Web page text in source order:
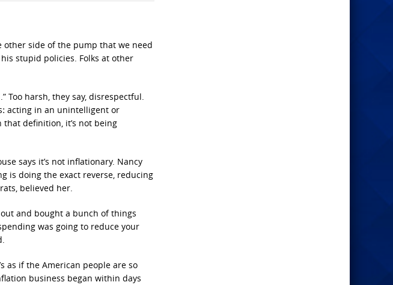
other side of the pump that we need
stupid policies. Folks at other
Too harsh, they say, disrespectful.
: acting in an unintelligent or
definition, it’s not being
says it’s not inflationary. Nancy
is doing the exact reverse, reducing
believed her.
and bought a bunch of things
was going to reduce your
as if the American people are so
business began within days